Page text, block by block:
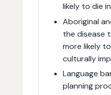
likely to die
Aboriginal
the disease
more likely
culturally
Language
planning